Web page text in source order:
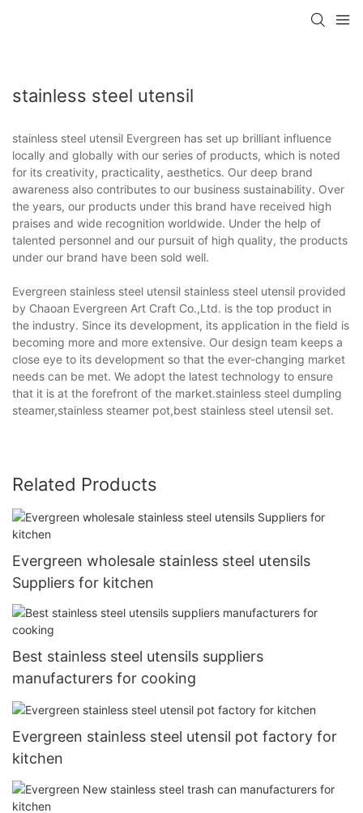
stainless steel utensil
stainless steel utensil Evergreen has set up brilliant influence
locally and globally with our series of products, which is noted
for its creativity, practicality, aesthetics. Our deep brand
awareness also contributes to our business sustainability. Over
the years, our products under this brand have received high
praises and wide recognition worldwide. Under the help of
talented personnel and our pursuit of high quality, the products
under our brand have been sold well.
Evergreen stainless steel utensil stainless steel utensil provided
by Chaoan Evergreen Art Craft Co.,Ltd. is the top product in
the industry. Since its development, its application in the field is
becoming more and more extensive. Our design team keeps a
close eye to its development so that the ever-changing market
needs can be met. We adopt the latest technology to ensure
that it is at the forefront of the market.stainless steel dumpling
steamer,stainless steamer pot,best stainless steel utensil set.
Related Products
Evergreen wholesale stainless steel utensils
Suppliers for kitchen
Best stainless steel utensils suppliers
manufacturers for cooking
Evergreen stainless steel utensil pot factory for
kitchen